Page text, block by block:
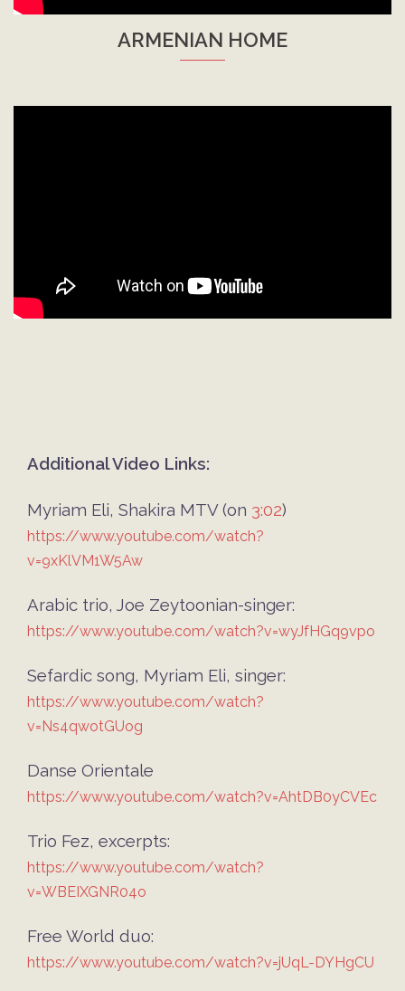
ARMENIAN HOME
Additional Video Links:
Myriam Eli, Shakira MTV (on 3:02)
https://www.youtube.com/watch?
v=9xKlVM1W5Aw
Arabic trio, Joe Zeytoonian-singer:
https://www.youtube.com/watch?v=wyJfHGq9vpo
Sefardic song, Myriam Eli, singer:
https://www.youtube.com/watch?
v=Ns4qwotGUog
Danse Orientale
https://www.youtube.com/watch?v=AhtDB0yCVEc
Trio Fez, excerpts:
https://www.youtube.com/watch?
v=WBEIXGNR04o
Free World duo:
https://www.youtube.com/watch?v=jUqL-DYHgCU